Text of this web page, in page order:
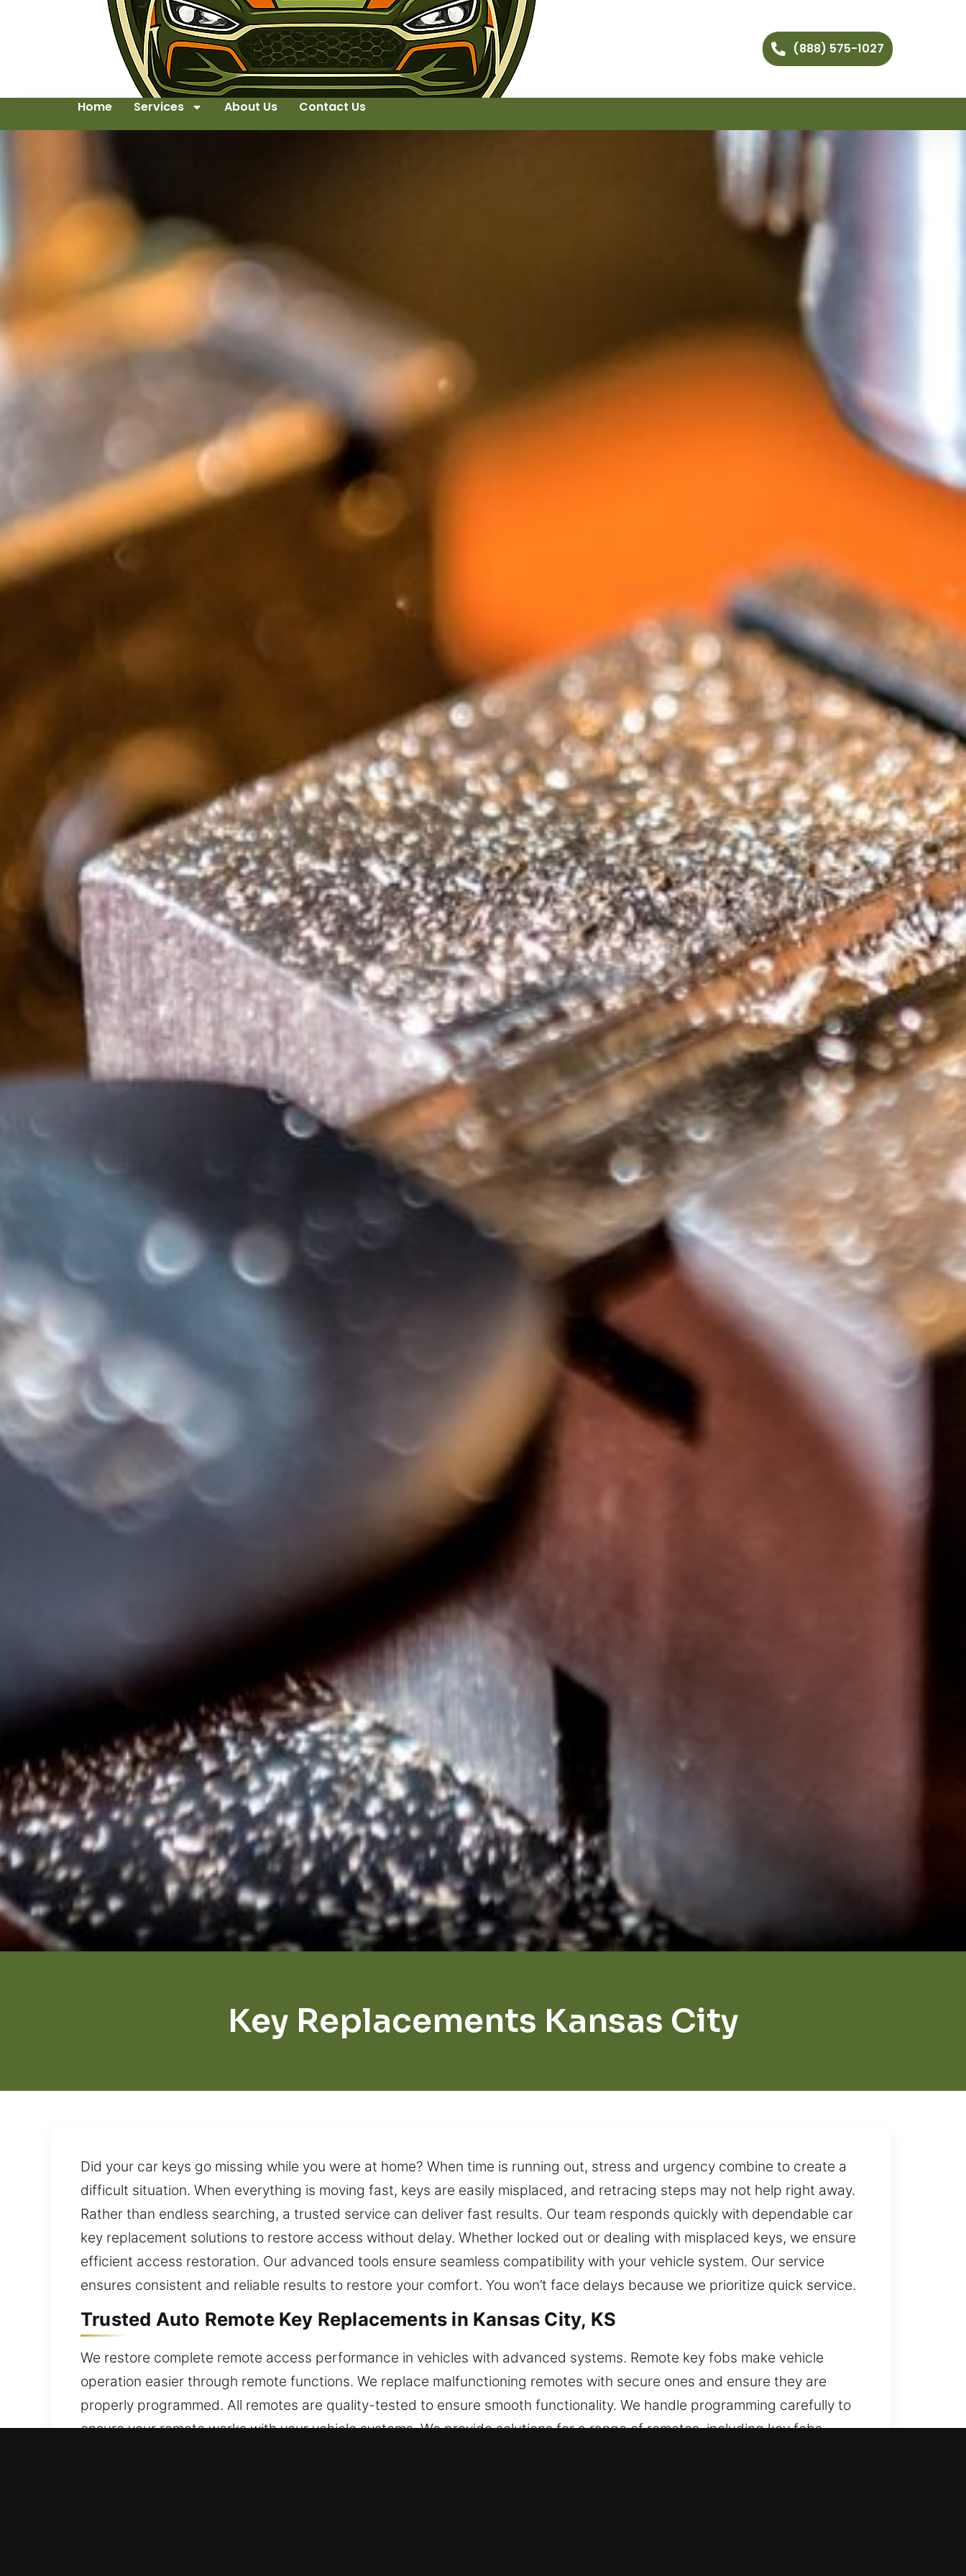
(888) 575-1027
Home Services About Us Contact Us
Key Replacements Kansas City
Did your car keys go missing while you were at home? When time is running out, stress and urgency combine to create a
difficult situation. When everything is moving fast, keys are easily misplaced, and retracing steps may not help right away.
Rather than endless searching, a trusted service can deliver fast results. Our team responds quickly with dependable car
key replacement solutions to restore access without delay. Whether locked out or dealing with misplaced keys, we ensure
efficient access restoration. Our advanced tools ensure seamless compatibility with your vehicle system. Our service
ensures consistent and reliable results to restore your comfort. You won’t face delays because we prioritize quick service.
Trusted Auto Remote Key Replacements in Kansas City, KS
We restore complete remote access performance in vehicles with advanced systems. Remote key fobs make vehicle
operation easier through remote functions. We replace malfunctioning remotes with secure ones and ensure they are
properly programmed. All remotes are quality-tested to ensure smooth functionality. We handle programming carefully to
ensure your remote works with your vehicle systems. We provide solutions for a range of remotes, including key fobs,